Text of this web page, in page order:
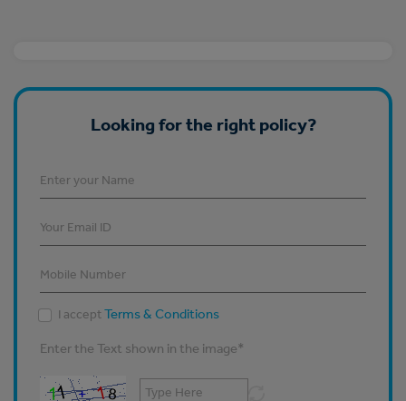
Looking for the right policy?
I acceptTerms & Conditions
Enter the Text shown in the image*